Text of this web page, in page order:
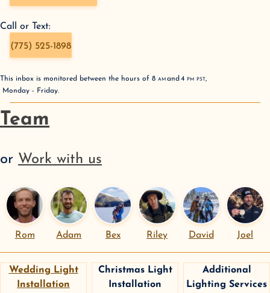
Call or Text:
(775) 525-1898
This inbox is monitored between the hours of 8 AMand 4 PM PST,
Monday - Friday.
Team
or Work with us
Rom Adam Bex Riley David Joel
Christmas Light
Installation
Wedding Light
Installation
Additional
Lighting Services